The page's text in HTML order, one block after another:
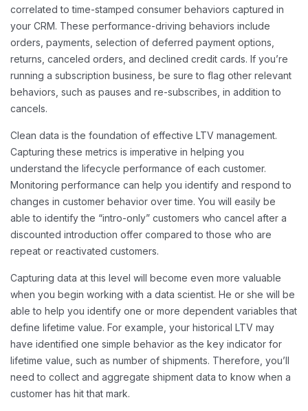
correlated to time-stamped consumer behaviors captured in
your CRM. These performance-driving behaviors include
orders, payments, selection of deferred payment options,
returns, canceled orders, and declined credit cards. If you’re
running a subscription business, be sure to flag other relevant
behaviors, such as pauses and re-subscribes, in addition to
cancels.
Clean data is the foundation of effective LTV management.
Capturing these metrics is imperative in helping you
understand the lifecycle performance of each customer.
Monitoring performance can help you identify and respond to
changes in customer behavior over time. You will easily be
able to identify the “intro-only” customers who cancel after a
discounted introduction offer compared to those who are
repeat or reactivated customers.
Capturing data at this level will become even more valuable
when you begin working with a data scientist. He or she will be
able to help you identify one or more dependent variables that
define lifetime value. For example, your historical LTV may
have identified one simple behavior as the key indicator for
lifetime value, such as number of shipments. Therefore, you’ll
need to collect and aggregate shipment data to know when a
customer has hit that mark.